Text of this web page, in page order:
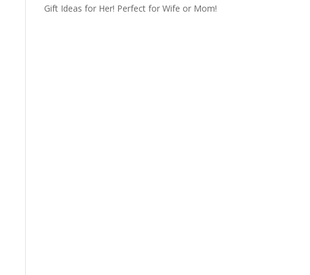
Gift Ideas for Her! Perfect for Wife or Mom!